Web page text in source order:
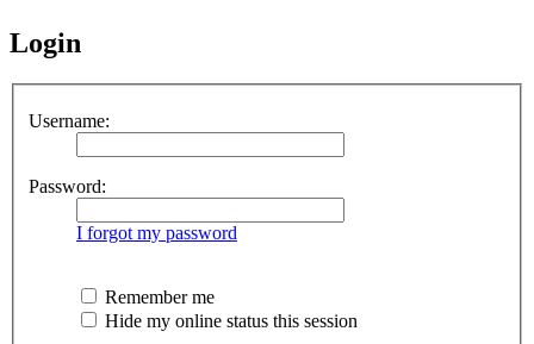
Login
Username:
Password:
I forgot my password
Remember me
Hide my online status this session